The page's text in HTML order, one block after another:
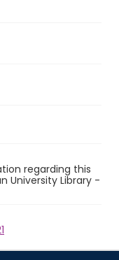
regarding this
University Library -